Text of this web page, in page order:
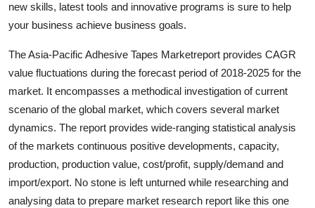
new skills, latest tools and innovative programs is sure to help
your business achieve business goals.
The Asia-Pacific Adhesive Tapes Marketreport provides CAGR
value fluctuations during the forecast period of 2018-2025 for the
market. It encompasses a methodical investigation of current
scenario of the global market, which covers several market
dynamics. The report provides wide-ranging statistical analysis
of the markets continuous positive developments, capacity,
production, production value, cost/profit, supply/demand and
import/export. No stone is left unturned while researching and
analysing data to prepare market research report like this one